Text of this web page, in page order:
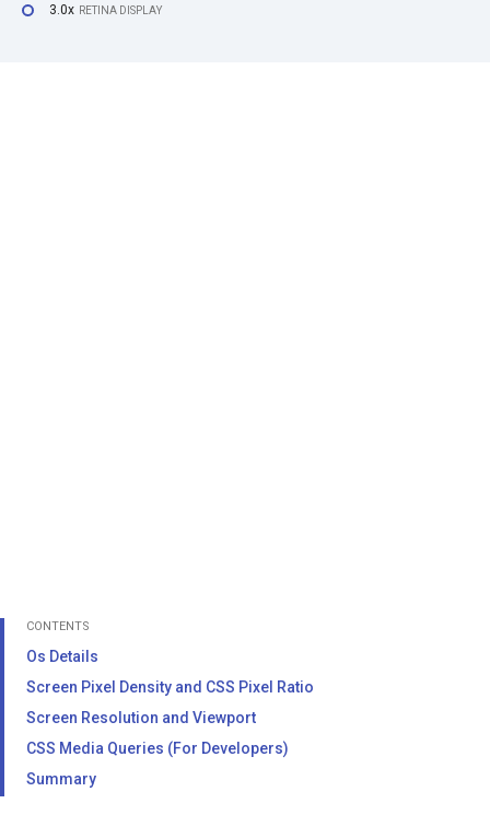
3.0x RETINA DISPLAY
CONTENTS
Os Details
Screen Pixel Density and CSS Pixel Ratio
Screen Resolution and Viewport
CSS Media Queries (For Developers)
Summary